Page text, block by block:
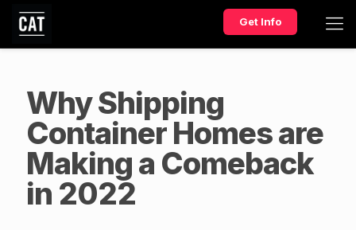
Get Info
Why Shipping
Container Homes are
Making a Comeback
in 2022